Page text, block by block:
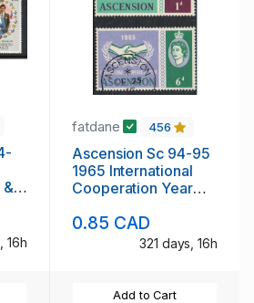
16h
fatdane 456
Ascension Sc 94-95
1965 International
Cooperation Year
0.85 CAD
321 days, 16h
Add to Cart